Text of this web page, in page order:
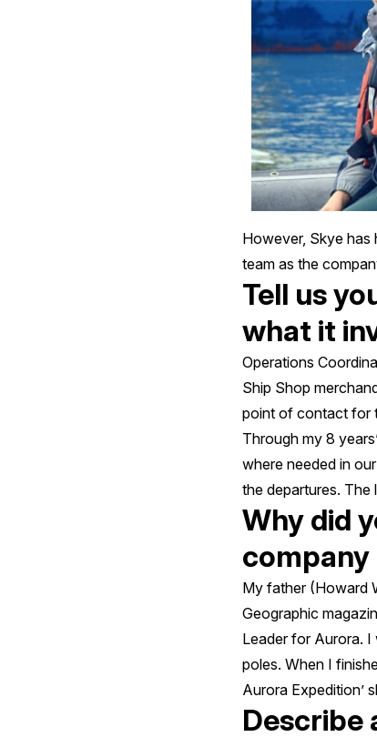
However, Skye has
team as the
Tell us
what it
Operations
Ship Shop
point of contact for
Through my 8
where needed in
the departures. The
Why did
company
My father (Howard
Geographic
Leader for Aurora.
poles. When I
Aurora Expedition’
Describe